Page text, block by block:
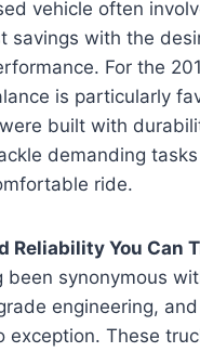
vehicle often
savings with the
For the
is particularly
built with
demanding
ride.
Reliability You Can
been synonymous
engineering,
exception. These